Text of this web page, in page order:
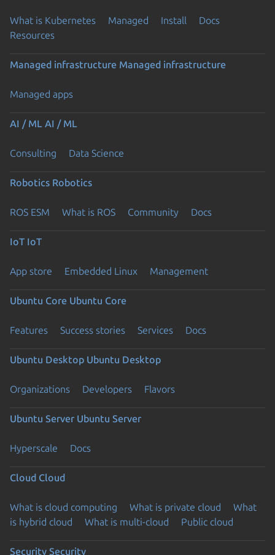
What is Kubernetes Managed Install
Docs
Resources
Managed infrastructure Managed infrastructure
Managed apps
AI / ML AI / ML
Consulting Data Science
Robotics Robotics
ROS ESM What is ROS Community Docs
IoT IoT
App store Embedded Linux Management
Ubuntu Core Ubuntu Core
Features Success stories Services Docs
Ubuntu Desktop Ubuntu Desktop
Organizations Developers Flavors
Ubuntu Server Ubuntu Server
Hyperscale Docs
Cloud Cloud
What is cloud computing What is private cloud
What
is hybrid cloud
What is multi-cloud Public cloud
Security Security